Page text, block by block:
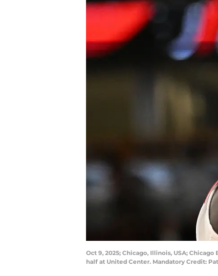
Oct 9, 2025; Chicago, Illinois, USA;
half at United Center. Mandatory Credit: